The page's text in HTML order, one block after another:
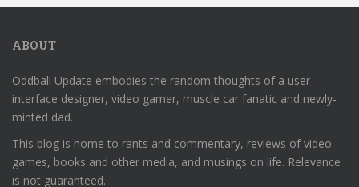
ABOUT
Oddball Update embodies the random thoughts of a user
interface designer, video gamer, muscle car fanatic and newly-
minted dad.
This blog is home to rants and commentary, reviews of video
games, books and other media, and musings on life. Relevance
is not guaranteed.